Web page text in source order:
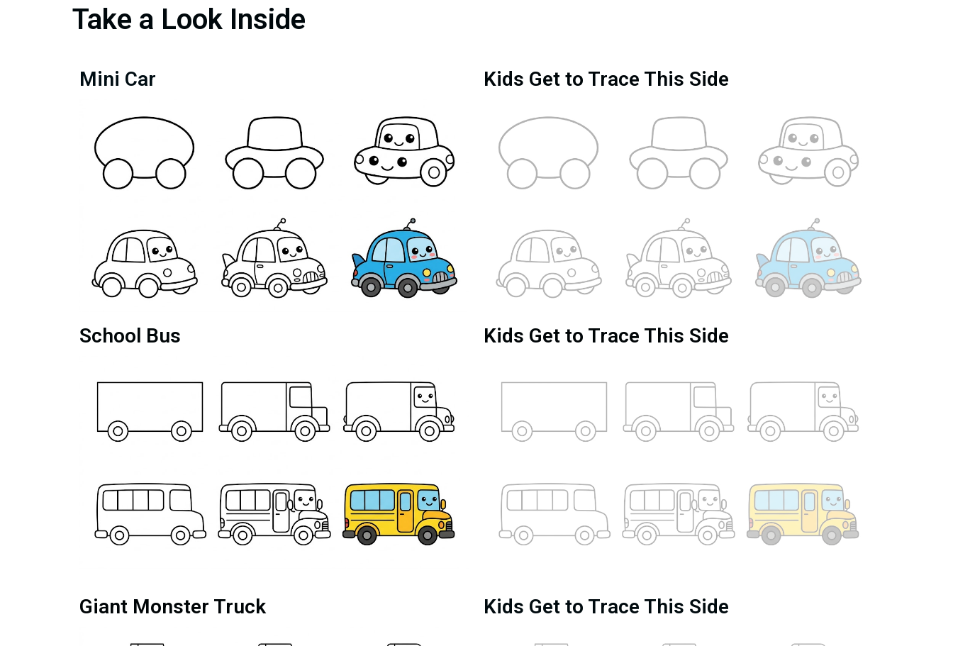
Take a Look Inside
Mini Car Kids Get to Trace This Side
School Bus Kids Get to Trace This Side
Giant Monster Truck Kids Get to Trace This Side